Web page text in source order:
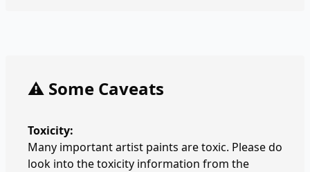
⚠️ Some Caveats
Toxicity:
Many important artist paints are toxic. Please do
look into the toxicity information from the